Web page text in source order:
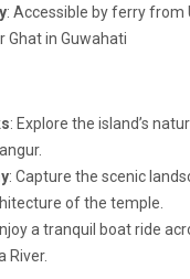
: Accessible by ferry from
Ghat in Guwahati
: Explore the island’s
: Capture the scenic
of the temple.
a tranquil boat ride
River.